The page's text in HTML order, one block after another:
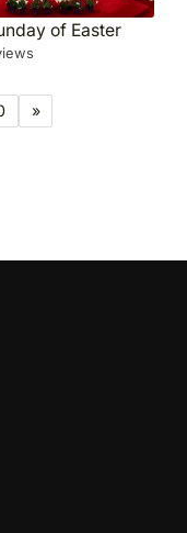
of Easter
»